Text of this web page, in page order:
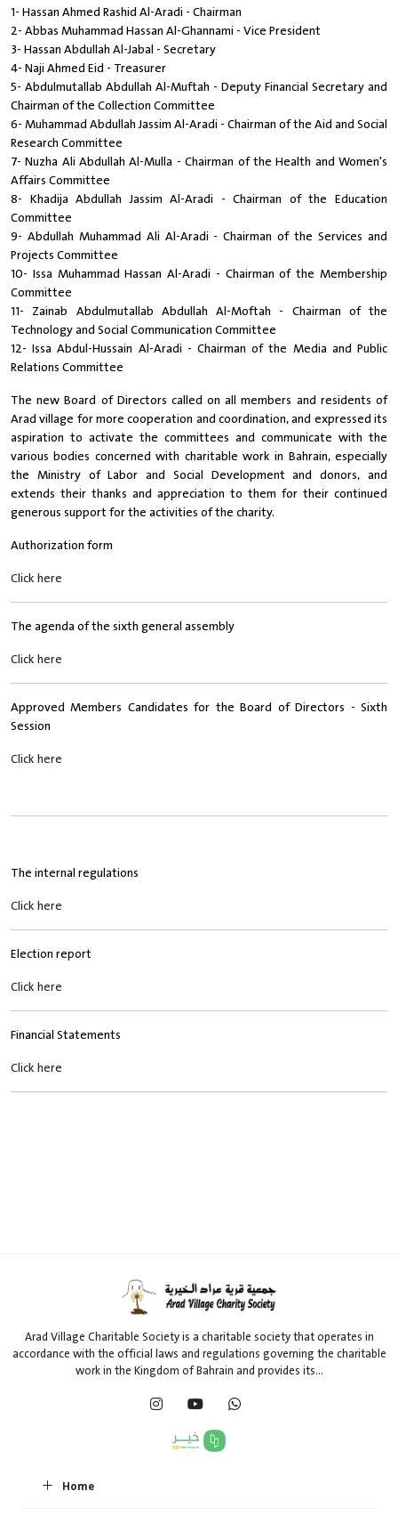
1- Hassan Ahmed Rashid Al-Aradi - Chairman
2- Abbas Muhammad Hassan Al-Ghannami - Vice President
3- Hassan Abdullah Al-Jabal - Secretary
4- Naji Ahmed Eid - Treasurer
5- Abdulmutallab Abdullah Al-Muftah - Deputy Financial Secretary and
Chairman of the Collection Committee
6- Muhammad Abdullah Jassim Al-Aradi - Chairman of the Aid and Social
Research Committee
7- Nuzha Ali Abdullah Al-Mulla - Chairman of the Health and Women's
Affairs Committee
8- Khadija Abdullah Jassim Al-Aradi - Chairman of the Education
Committee
9- Abdullah Muhammad Ali Al-Aradi - Chairman of the Services and
Projects Committee
10- Issa Muhammad Hassan Al-Aradi - Chairman of the Membership
Committee
11- Zainab Abdulmutallab Abdullah Al-Moftah - Chairman of the
Technology and Social Communication Committee
12- Issa Abdul-Hussain Al-Aradi - Chairman of the Media and Public
Relations Committee
The new Board of Directors called on all members and residents of
Arad village for more cooperation and coordination, and expressed its
aspiration to activate the committees and communicate with the
various bodies concerned with charitable work in Bahrain, especially
the Ministry of Labor and Social Development and donors, and
extends their thanks and appreciation to them for their continued
generous support for the activities of the charity.
Authorization form
Click here
The agenda of the sixth general assembly
Click here
Approved Members Candidates for the Board of Directors - Sixth
Session
Click here
The internal regulations
Click here
Election report
Click here
Financial Statements
Click here
Arad Village Charitable Society is a charitable society that operates in
accordance with the official laws and regulations governing the charitable
work in the Kingdom of Bahrain and provides its...
Home